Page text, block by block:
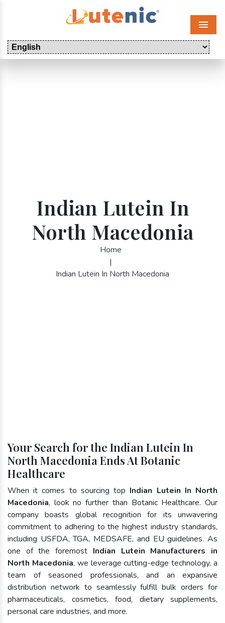
Menu
Indian Lutein In
North Macedonia
Home
|
Indian Lutein In North Macedonia
Your Search for the Indian Lutein In
North Macedonia Ends At Botanic
Healthcare
When it comes to sourcing top Indian Lutein In North
Macedonia, look no further than Botanic Healthcare. Our
company boasts global recognition for its unwavering
commitment to adhering to the highest industry standards,
including USFDA, TGA, MEDSAFE, and EU guidelines. As
one of the foremost Indian Lutein Manufacturers in
North Macedonia, we leverage cutting-edge technology, a
team of seasoned professionals, and an expansive
distribution network to seamlessly fulfill bulk orders for
pharmaceuticals, cosmetics, food, dietary supplements,
personal care industries, and more.